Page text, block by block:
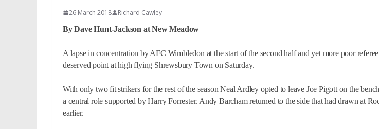
26 March 2018
Richard Cawley
By Dave Hunt-Jackson at NewMeadow
A lapse in concentration by AFC Wimbledon at the start of the second half and yet more poor
deserved point at high flying Shrewsbury Town on Saturday.
With only two fit strikers for the rest of the season Neal Ardley opted to leave Joe Pigott on the
a central role supported by Harry Forrester. Andy Barcham returned to the side that had drawn at
earlier.